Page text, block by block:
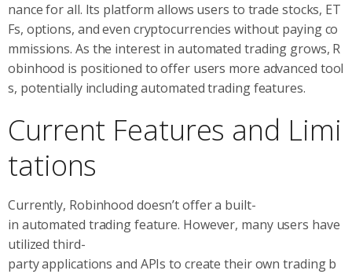
nance for all. Its platform allows users to trade stocks, ET
Fs, options, and even cryptocurrencies without paying co
mmissions. As the interest in automated trading grows, R
obinhood is positioned to offer users more advanced tool
s, potentially including automated trading features.
Current Features and Limi
tations
Currently, Robinhood doesn’t offer a built-
in automated trading feature. However, many users have
utilized third-
party applications and APIs to create their own trading b